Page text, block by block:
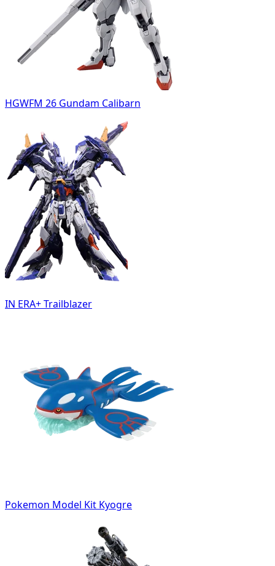
HGWFM 26 Gundam Calibarn
IN ERA+ Trailblazer
Pokemon Model Kit Kyogre